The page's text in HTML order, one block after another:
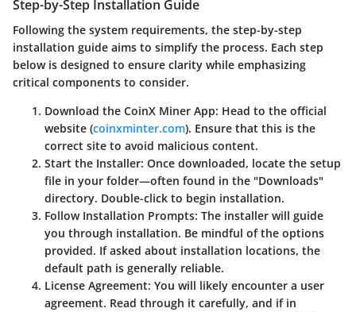
Step-by-Step Installation Guide
Following the system requirements, the step-by-step
installation guide aims to simplify the process. Each step
below is designed to ensure clarity while emphasizing
critical components to consider.
Download the CoinX Miner App: Head to the official
website (coinxminter.com). Ensure that this is the
correct site to avoid malicious content.
Start the Installer: Once downloaded, locate the setup
file in your folder—often found in the "Downloads"
directory. Double-click to begin installation.
Follow Installation Prompts: The installer will guide
you through installation. Be mindful of the options
provided. If asked about installation locations, the
default path is generally reliable.
License Agreement: You will likely encounter a user
agreement. Read through it carefully, and if in